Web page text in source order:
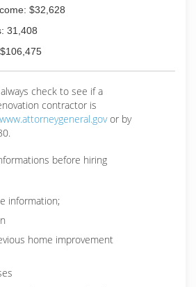
$32,628
31,408
check to see if a
contractor is
www.attorneygeneral.govor by
before hiring
information;
home improvement